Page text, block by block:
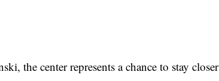
the center represents a chance to stay closer